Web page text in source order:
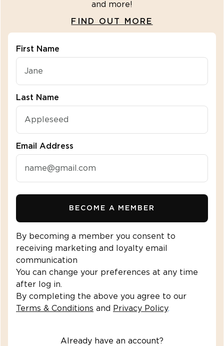
and more!
FIND OUT MORE
"\u003cdiv class=\"klaviyo-form-
First Name
Last Name
Email Address
BECOME A MEMBER
By becoming a member you consent to
receiving marketing and loyalty email
communication
You can change your preferences at any time
after log in.
By completing the above you agree to our
Terms & Conditions and Privacy Policy.
Already have an account?